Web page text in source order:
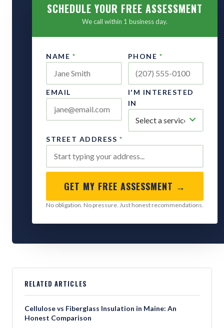
SCHEDULE YOUR FREE ASSESSMENT
We call within 1 business day.
NAME * PHONE *
EMAIL
I'M INTERESTED
IN
STREET ADDRESS *
GET MY FREE ASSESSMENT →
No obligation. No pressure. Just honest recommendations.
RELATED ARTICLES
Cellulose vs Fiberglass Insulation in Maine: An
Honest Comparison